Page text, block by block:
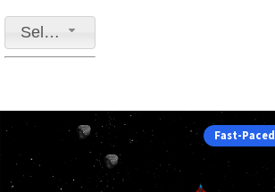
Select a game to play
Fast-Paced